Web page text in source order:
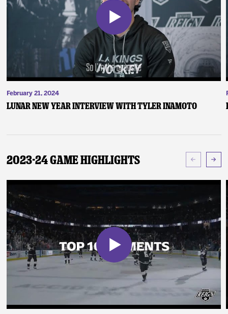
February 21, 2024
Lunar New Year Interview with Tyler Inamoto
2023-24 Game Highlights